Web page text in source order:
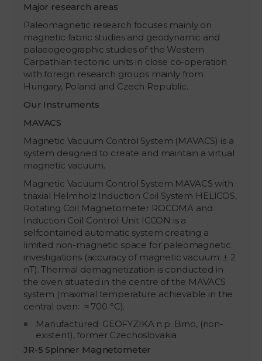
Major research areas
Paleomagnetic research focuses mainly on
magnetic fabric studies and geodynamic and
palaeogeographic studies of the Western
Carpathian tectonic units in close co-operation
with foreign research groups mainly from
Hungary, Poland and Czech Republic.
Our Instruments
MAVACS
Magnetic Vacuum Control System (MAVACS) is a
system designed to create and maintain a virtual
magnetic vacuum.
Magnetic Vacuum Control System MAVACS with
triaxial Helmholz Induction Coil System HELICOS,
Rotating Coil Magnetometer ROCOMA and
Induction Coil Control Unit ICCON is a
selfcontained automatic system creating a
limited non-magnetic space for paleomagnetic
investigations (accuracy of magnetic vacuum: ± 2
nT). Thermal demagnetization is conducted in
the oven situated in the centre of the MAVACS
system (maximal temperature achievable in the
central oven: ≈ 700 °C).
Manufactured: GEOFYZIKA n.p. Brno, (non-
existent), former Czechoslovakia
JR-5 Spinner Magnetometer